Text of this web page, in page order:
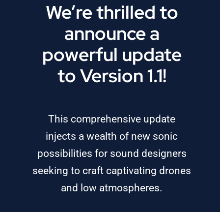
We’re thrilled to
announce a
powerful update
to Version 1.1!
This comprehensive update
injects a wealth of new sonic
possibilities for sound designers
seeking to craft captivating drones
and low atmospheres.